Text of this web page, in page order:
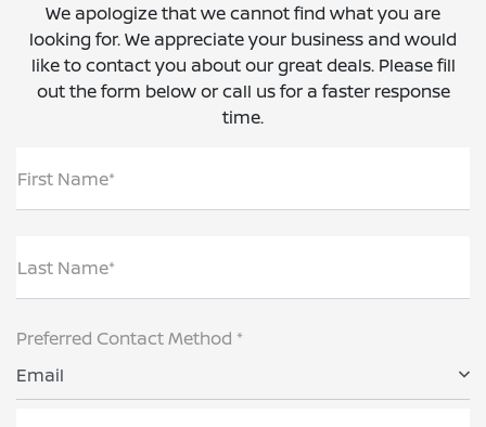
We apologize that we cannot find what you are
looking for. We appreciate your business and would
like to contact you about our great deals. Please fill
out the form below or call us for a faster response
time.
First Name*
Last Name*
Preferred Contact Method *
Email